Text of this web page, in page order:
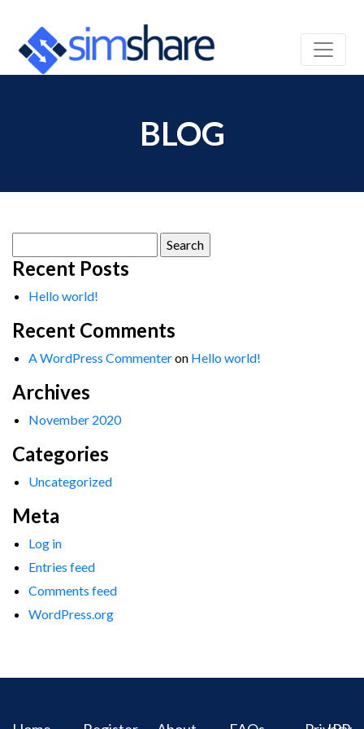
BLOG
for:
Recent Posts
Hello world!
Recent Comments
A WordPress Commenteron Hello world!
Archives
November 2020
Categories
Uncategorized
Meta
Log in
Entries feed
Comments feed
WordPress.org